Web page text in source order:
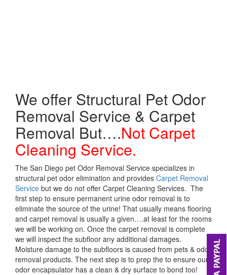
We offer Structural Pet Odor
Removal Service & Carpet
Removal But….Not Carpet
Cleaning Service.
The San Diego pet Odor Removal Service specializes in
structural pet odor elimination and provides Carpet Removal
Service but we do not offer Carpet Cleaning Services. The
first step to ensure permanent urine odor removal is to
eliminate the source of the urine! That usually means flooring
and carpet removal is usually a given….at least for the rooms
we will be working on. Once the carpet removal is complete
we will inspect the subfloor any additional damages.
Moisture damage to the subfloors is caused from pets & odor
removal products. The next step is to prep the to ensure our
odor encapsulator has a clean & dry surface to bond too!